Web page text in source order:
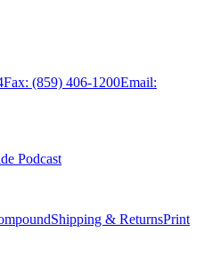
Fax: (859) 406-1200Email:
Podcast
Shipping & ReturnsPrint